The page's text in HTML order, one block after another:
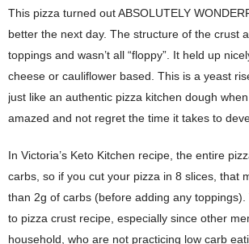
This pizza turned out ABSOLUTELY
better the next day. The structure of the crust
toppings and wasn’t all “floppy”. It held up
cheese or cauliflower based. This is a yeast
just like an authentic pizza kitchen dough
amazed and not regret the time it takes to
In Victoria’s Keto Kitchen recipe, the entire
carbs, so if you cut your pizza in 8 slices, that
than 2g of carbs (before adding any
to pizza crust recipe, especially since other
household, who are not practicing low carb